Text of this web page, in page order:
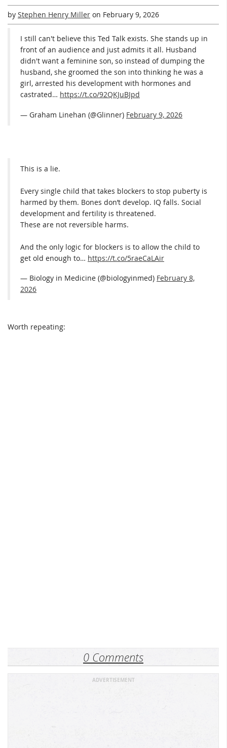
by Stephen Henry Miller on February 9, 2026
I still can't believe this Ted Talk exists. She stands up in
front of an audience and just admits it all. Husband
didn't want a feminine son, so instead of dumping the
husband, she groomed the son into thinking he was a
girl, arrested his development with hormones and
castrated… https://t.co/92QKJuBJpd
— Graham Linehan (@Glinner) February 9, 2026
This is a lie.
Every single child that takes blockers to stop puberty is
harmed by them. Bones don’t develop. IQ falls. Social
development and fertility is threatened.
These are not reversible harms.
And the only logic for blockers is to allow the child to
get old enough to… https://t.co/5raeCaLAir
— Biology in Medicine (@biologyinmed) February 8,
2026
Worth repeating:
0 Comments
ADVERTISEMENT